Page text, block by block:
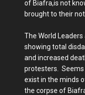
of Biafra,is not
brought to their
The World
showing total
and increased
protesters. Seems
exist in the minds
the corpse of